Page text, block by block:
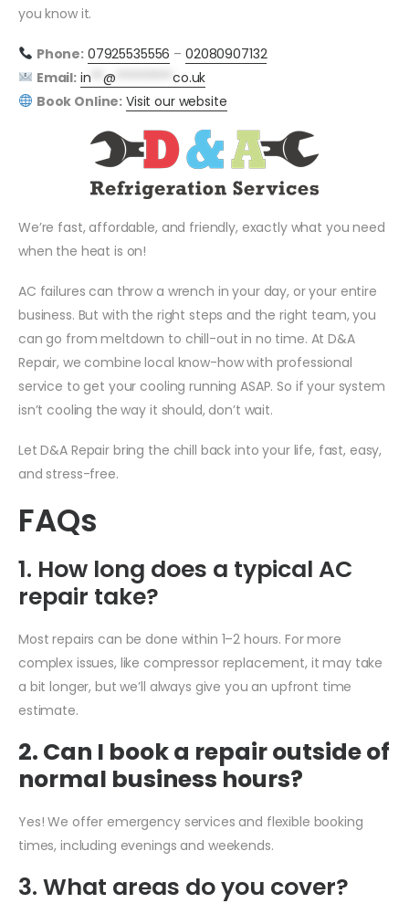
you know it.
Phone: 07925535556 – 02080907132
Email: in **@
co.uk
Book Online: Visit our website
We’re fast, affordable, and friendly, exactly what you need
when the heat is on!
AC failures can throw a wrench in your day, or your entire
business. But with the right steps and the right team, you
can go from meltdown to chill-out in no time. At D&A
Repair, we combine local know-how with professional
service to get your cooling running ASAP. So if your system
isn’t cooling the way it should, don’t wait.
Let D&A Repair bring the chill back into your life, fast, easy,
and stress-free.
FAQs
1. How long does a typical AC
repair take?
Most repairs can be done within 1–2 hours. For more
complex issues, like compressor replacement, it may take
a bit longer, but we’ll always give you an upfront time
estimate.
2. Can I book a repair outside of
normal business hours?
Yes! We offer emergency services and flexible booking
times, including evenings and weekends.
3. What areas do you cover?